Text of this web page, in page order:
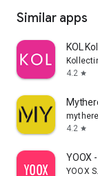
Similar apps
KOL
4.2 star
4.2 star
YOOX
YOOX